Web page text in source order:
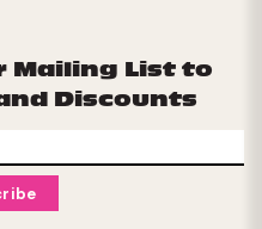
Mailing List to
Discounts